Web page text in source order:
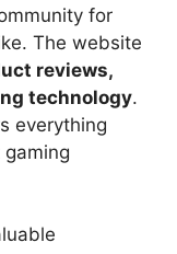
for
The website
reviews,
technology.
everything